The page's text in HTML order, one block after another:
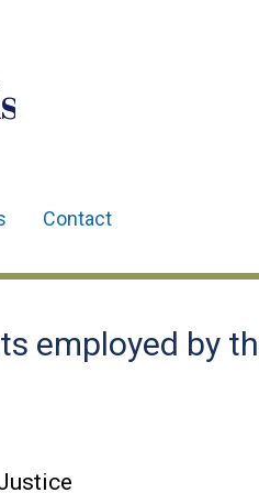
Contact
employed by